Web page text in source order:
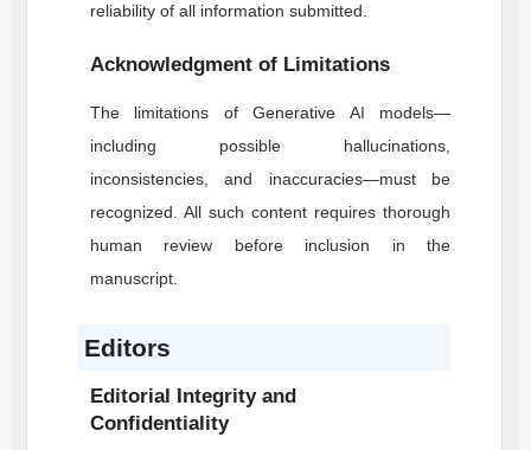
reliability of all information submitted.
Acknowledgment of Limitations
The limitations of Generative AI models—
including possible hallucinations,
inconsistencies, and inaccuracies—must be
recognized. All such content requires thorough
human review before inclusion in the
manuscript.
Editors
Editorial Integrity and
Confidentiality